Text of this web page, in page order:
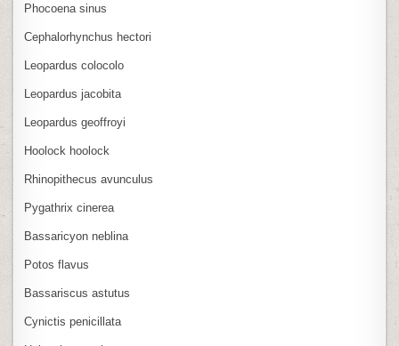
Phocoena sinus
Cephalorhynchus hectori
Leopardus colocolo
Leopardus jacobita
Leopardus geoffroyi
Hoolock hoolock
Rhinopithecus avunculus
Pygathrix cinerea
Bassaricyon neblina
Potos flavus
Bassariscus astutus
Cynictis penicillata